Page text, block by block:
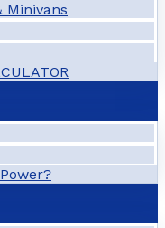
Minivans